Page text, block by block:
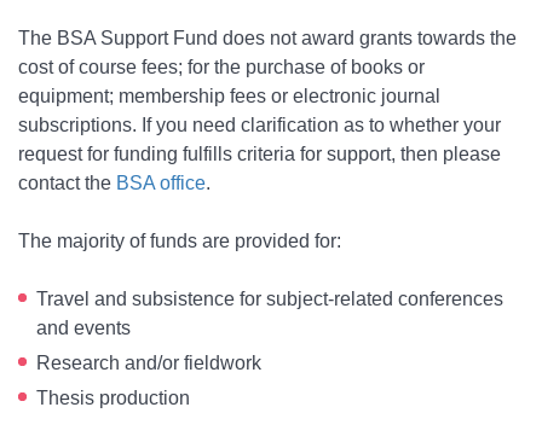
The BSA Support Fund does not award grants towards the
cost of course fees; for the purchase of books or
equipment; membership fees or electronic journal
subscriptions. If you need clarification as to whether your
request for funding fulfills criteria for support, then please
contact the BSA office.
The majority of funds are provided for:
Travel and subsistence for subject-related conferences
and events
Research and/or fieldwork
Thesis production